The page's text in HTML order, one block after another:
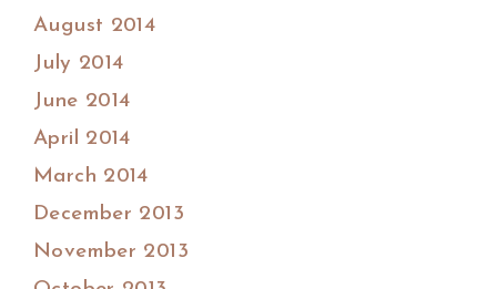
August 2014
July 2014
June 2014
April 2014
March 2014
December 2013
November 2013